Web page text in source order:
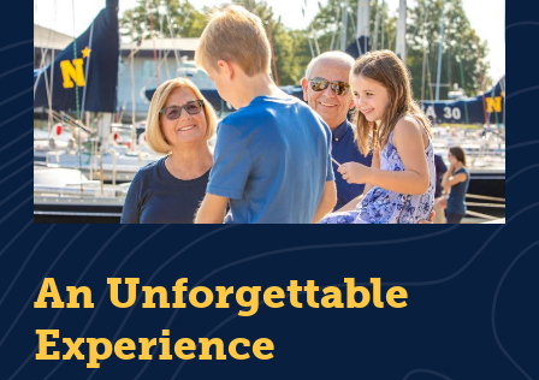
An Unforgettable
Experience